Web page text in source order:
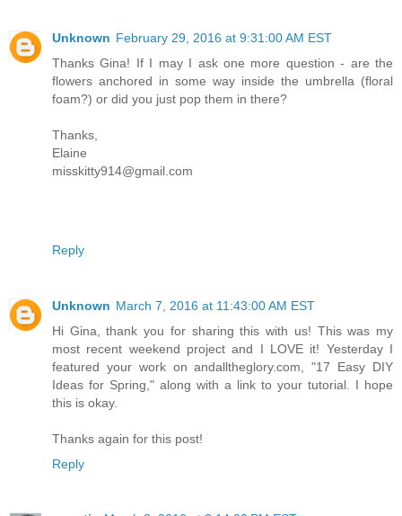
Unknown February 29, 2016 at 9:31:00 AM EST
Thanks Gina! If I may I ask one more question - are the
flowers anchored in some way inside the umbrella (floral
foam?) or did you just pop them in there?
Thanks,
Elaine
misskitty914@gmail.com
Reply
Unknown March 7, 2016 at 11:43:00 AM EST
Hi Gina, thank you for sharing this with us! This was my
most recent weekend project and I LOVE it! Yesterday I
featured your work on andalltheglory.com, "17 Easy DIY
Ideas for Spring," along with a link to your tutorial. I hope
this is okay.
Thanks again for this post!
Reply